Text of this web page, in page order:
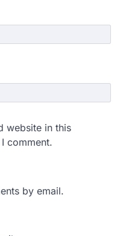
website in this
comment.
by email.